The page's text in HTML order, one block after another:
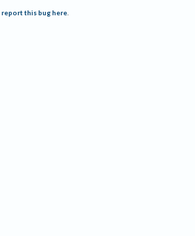
report this bug here.